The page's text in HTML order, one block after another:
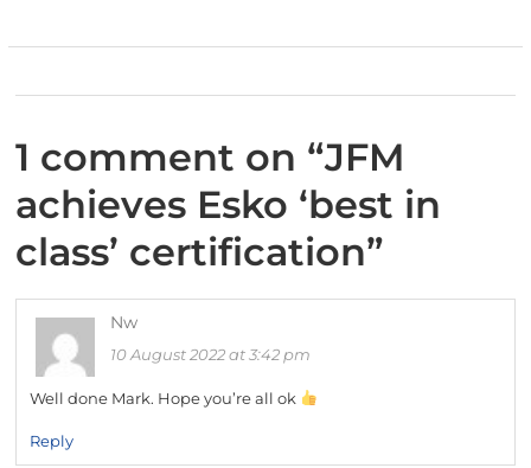
1 comment on “JFM
achieves Esko ‘best in
class’ certification”
Nw
10 August 2022 at 3:42 pm
Well done Mark. Hope you’re all ok
Reply